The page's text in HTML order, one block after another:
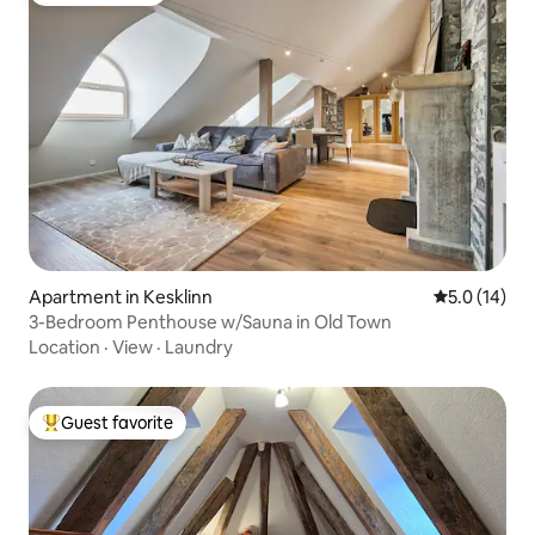
Apartment in Kesklinn 5.0 out of 5
5.0 (14)
3-Bedroom Penthouse w/Sauna in Old Town
Location · View · Laundry
Top guest favorite
Guest favorite